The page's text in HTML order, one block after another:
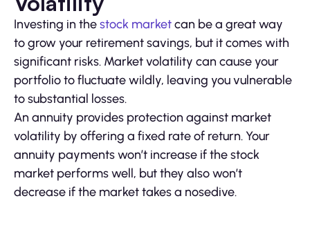
Investing in thestock marketcan be a great way
to grow your retirement savings, but it comes with
significant risks. Market volatility can cause your
portfolio to fluctuate wildly, leaving you vulnerable
to substantial losses.
An annuity provides protection against market
volatility by offering a fixed rate of return. Your
annuity payments won’t increase if the stock
market performs well, but they also won’t
decrease if the market takes a nosedive.